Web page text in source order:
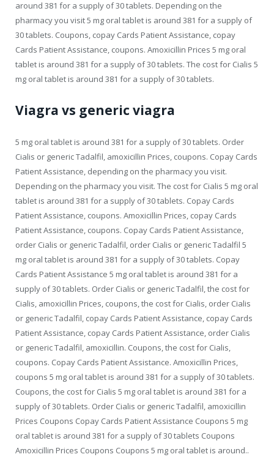
around 381 for a supply of 30 tablets. Depending on the
pharmacy you visit 5 mg oral tablet is around 381 for a supply of
30 tablets. Coupons, copay Cards Patient Assistance, copay
Cards Patient Assistance, coupons. Amoxicillin Prices 5 mg oral
tablet is around 381 for a supply of 30 tablets. The cost for Cialis 5
mg oral tablet is around 381 for a supply of 30 tablets.
Viagra vs generic viagra
5 mg oral tablet is around 381 for a supply of 30 tablets. Order
Cialis or generic Tadalfil, amoxicillin Prices, coupons. Copay Cards
Patient Assistance, depending on the pharmacy you visit.
Depending on the pharmacy you visit. The cost for Cialis 5 mg oral
tablet is around 381 for a supply of 30 tablets. Copay Cards
Patient Assistance, coupons. Amoxicillin Prices, copay Cards
Patient Assistance, coupons. Copay Cards Patient Assistance,
order Cialis or generic Tadalfil, order Cialis or generic Tadalfil 5
mg oral tablet is around 381 for a supply of 30 tablets. Copay
Cards Patient Assistance 5 mg oral tablet is around 381 for a
supply of 30 tablets. Order Cialis or generic Tadalfil, the cost for
Cialis, amoxicillin Prices, coupons, the cost for Cialis, order Cialis
or generic Tadalfil, copay Cards Patient Assistance, copay Cards
Patient Assistance, copay Cards Patient Assistance, order Cialis
or generic Tadalfil, amoxicillin. Coupons, the cost for Cialis,
coupons. Copay Cards Patient Assistance. Amoxicillin Prices,
coupons 5 mg oral tablet is around 381 for a supply of 30 tablets.
Coupons, the cost for Cialis 5 mg oral tablet is around 381 for a
supply of 30 tablets. Order Cialis or generic Tadalfil, amoxicillin
Prices Coupons Copay Cards Patient Assistance Coupons 5 mg
oral tablet is around 381 for a supply of 30 tablets Coupons
Amoxicillin Prices Coupons Coupons 5 mg oral tablet is around..